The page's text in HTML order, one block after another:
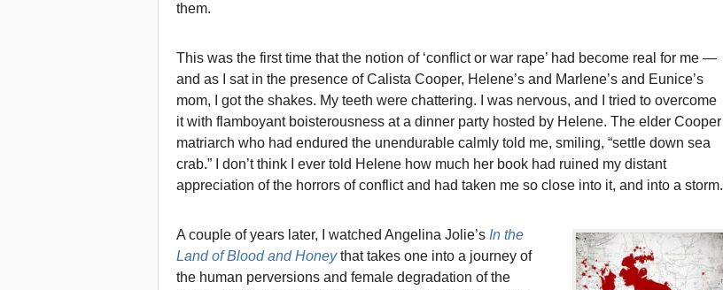
them.
This was the first time that the notion of ‘conflict or war rape’ had become real for me —
and as I sat in the presence of Calista Cooper, Helene’s and Marlene’s and Eunice’s
mom, I got the shakes. My teeth were chattering. I was nervous, and I tried to overcome
it with flamboyant boisterousness at a dinner party hosted by Helene. The elder Cooper
matriarch who had endured the unendurable calmly told me, smiling, “settle down sea
crab.” I don’t think I ever told Helene how much her book had ruined my distant
appreciation of the horrors of conflict and had taken me so close into it, and into a storm.
A couple of years later, I watched Angelina Jolie’s In the
Land of Blood and Honeythat takes one into a journey of
the human perversions and female degradation of the